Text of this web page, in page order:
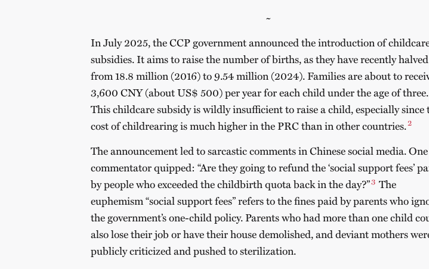
~
In July 2025, the CCP government announced the introduction of
subsidies. It aims to raise the number of births, as they have recently halved
from 18.8 million (2016) to 9.54 million (2024). Families are about to
3,600 CNY (about US$ 500) per year for each child under the age of three.
This childcare subsidy is wildly insufficient to raise a child, especially since
cost of childrearing is much higher in the PRC than in other countries.2
The announcement led to sarcastic comments in Chinese social media. One
commentator quipped: “Are they going to refund the ‘social support fees’
by people who exceeded the childbirth quota back in the day?”3 The
euphemism “social support fees” refers to the fines paid by parents who
the government’s one-child policy. Parents who had more than one child
also lose their job or have their house demolished, and deviant mothers
publicly criticized and pushed to sterilization.